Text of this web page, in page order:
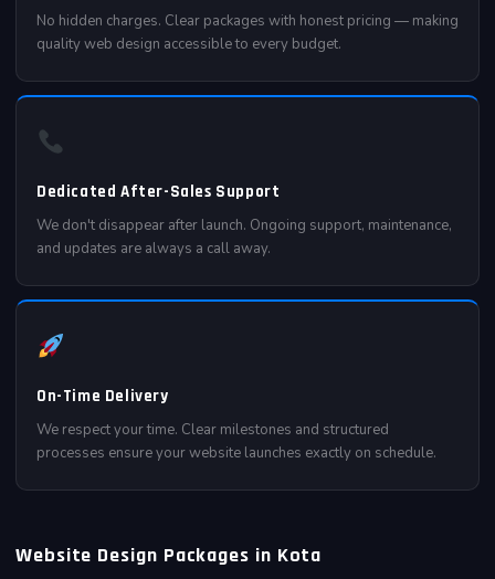
No hidden charges. Clear packages with honest pricing — making
quality web design accessible to every budget.
Dedicated After-Sales Support
We don't disappear after launch. Ongoing support, maintenance,
and updates are always a call away.
On-Time Delivery
We respect your time. Clear milestones and structured
processes ensure your website launches exactly on schedule.
Website Design Packages in Kota